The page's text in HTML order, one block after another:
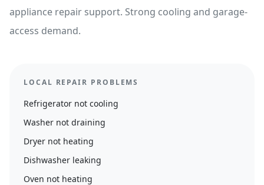
appliance repair support. Strong cooling and garage-
access demand.
LOCAL REPAIR PROBLEMS
Refrigerator not cooling
Washer not draining
Dryer not heating
Dishwasher leaking
Oven not heating